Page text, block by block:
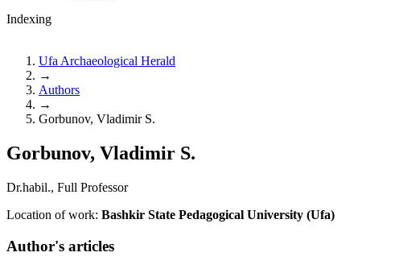
Indexing
Ufa Archaeological Herald
→
Authors
→
Gorbunov, Vladimir S.
Gorbunov, Vladimir S.
Dr.habil., Full Professor
Location of work: Bashkir State Pedagogical University (Ufa)
Author's articles